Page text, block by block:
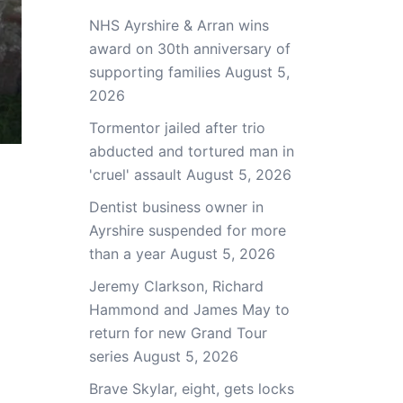
NHS Ayrshire & Arran wins
award on 30th anniversary of
supporting families August 5,
2026
Tormentor jailed after trio
abducted and tortured man in
'cruel' assault August 5, 2026
Dentist business owner in
Ayrshire suspended for more
than a year August 5, 2026
Jeremy Clarkson, Richard
Hammond and James May to
return for new Grand Tour
series August 5, 2026
Brave Skylar, eight, gets locks